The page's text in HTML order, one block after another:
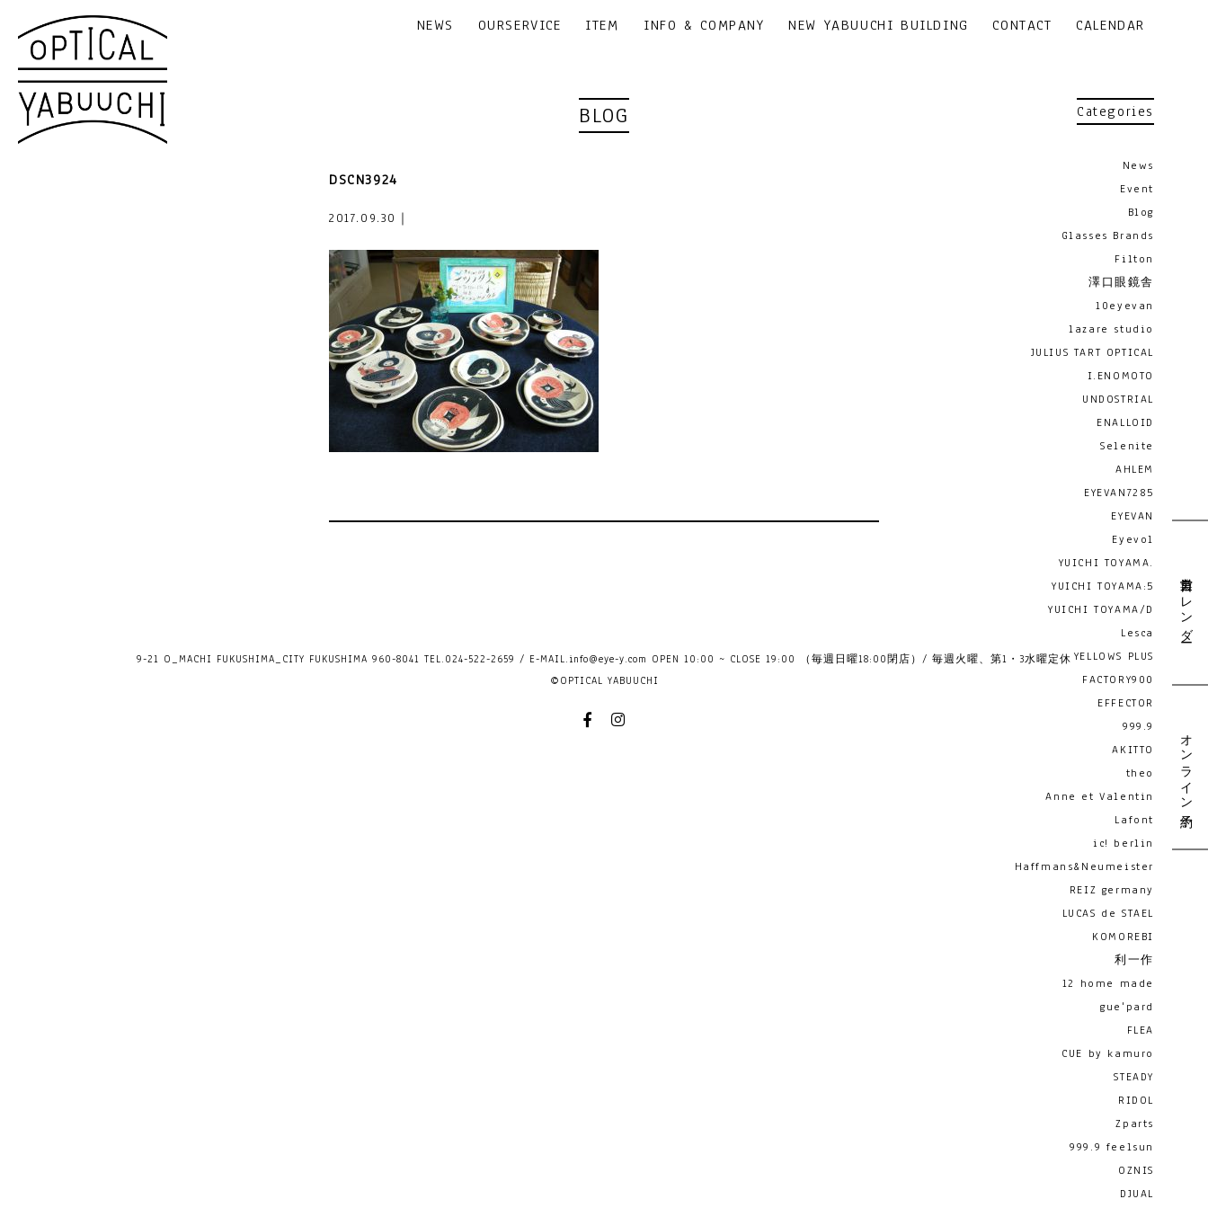
NEWS OURSERVICE ITEM INFO & COMPANY NEW YABUUCHI BUILDING CONTACT CALENDAR
BLOG
DSCN3924
2017.09.30｜
Categories
News
Event
Blog
Glasses Brands
Filton
澤口眼鏡舎
10eyevan
lazare studio
JULIUS TART OPTICAL
I.ENOMOTO
UNDOSTRIAL
ENALLOID
Selenite
AHLEM
EYEVAN7285
EYEVAN
Eyevol
YUICHI TOYAMA.
YUICHI TOYAMA:5
YUICHI TOYAMA/D
Lesca
YELLOWS PLUS
FACTORY900
EFFECTOR
999.9
AKITTO
theo
Anne et Valentin
Lafont
ic! berlin
Haffmans&Neumeister
REIZ germany
LUCAS de STAEL
KOMOREBI
利一作
12 home made
gue'pard
FLEA
CUE by kamuro
STEADY
RIDOL
Zparts
999.9 feelsun
OZNIS
DJUAL
営業日カレンダー
オンライン予約
9-21 O_MACHI FUKUSHIMA_CITY FUKUSHIMA 960-8041 TEL.024-522-2659 / E-MAIL.info@eye-y.com OPEN 10:00 ~ CLOSE 19:00 （毎週日曜18:00閉店）/ 毎週火曜、第1・3水曜定休
©OPTICAL YABUUCHI